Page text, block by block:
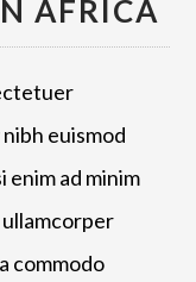
AFRICA
euismod
ad minim
commodo